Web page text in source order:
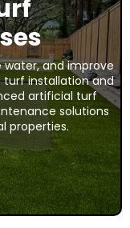
and improve
turf installation and
artificial turf
solutions
properties.